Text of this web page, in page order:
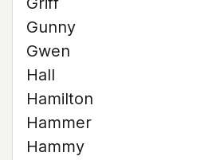
Gunny
Gwen
Hall
Hamilton
Hammer
Hammy